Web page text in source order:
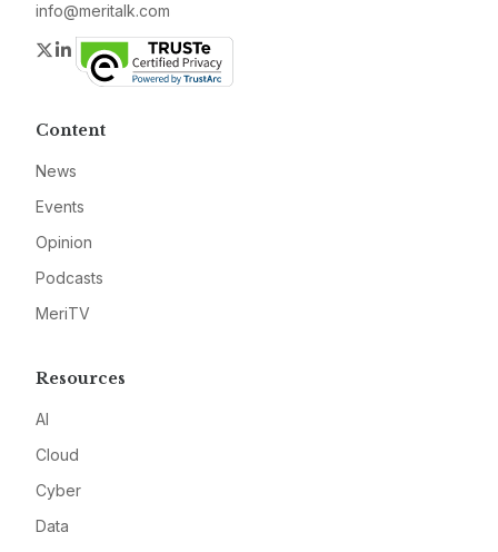
info@meritalk.com
Twitter
LinkedIn
Content
News
Events
Opinion
Podcasts
MeriTV
Resources
AI
Cloud
Cyber
Data